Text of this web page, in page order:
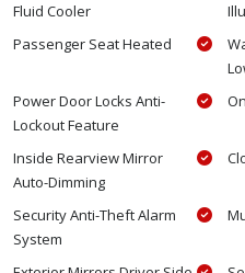
Fluid Cooler
Passenger Seat Heated
Power Door Locks Anti-
Lockout Feature
Inside Rearview Mirror
Auto-Dimming
Security Anti-Theft Alarm
System